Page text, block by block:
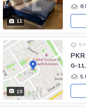
11
6
10
PKR
5
G-
5